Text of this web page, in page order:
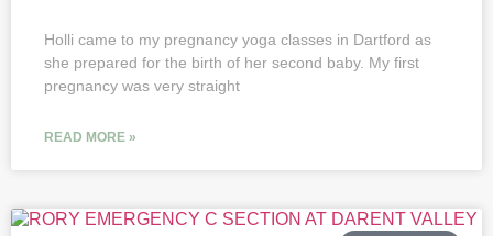
Holli came to my pregnancy yoga classes in Dartford as
she prepared for the birth of her second baby. My first
pregnancy was very straight
READ MORE »